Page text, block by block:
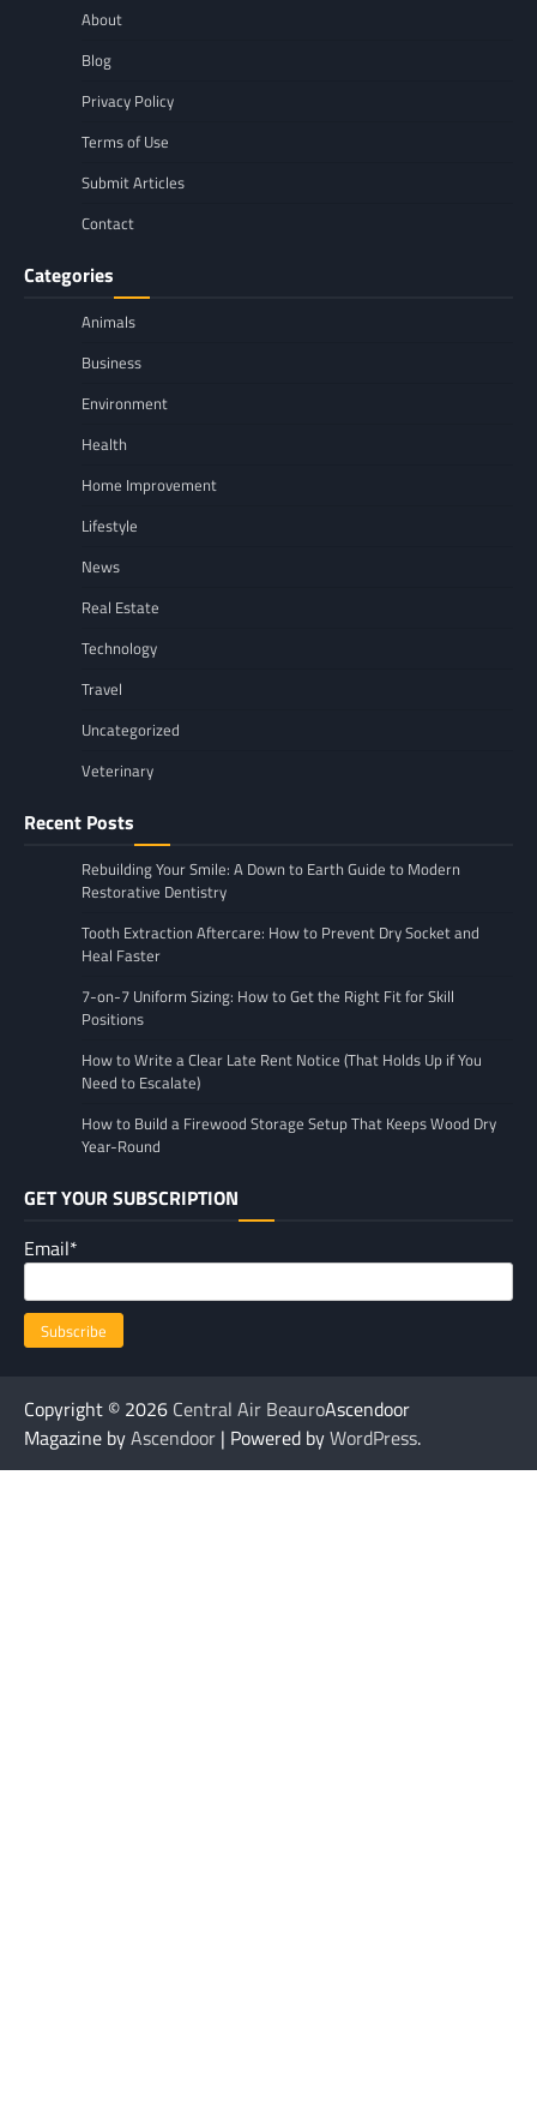
About
Blog
Privacy Policy
Terms of Use
Submit Articles
Contact
Categories
Animals
Business
Environment
Health
Home Improvement
Lifestyle
News
Real Estate
Technology
Travel
Uncategorized
Veterinary
Recent Posts
Rebuilding Your Smile: A Down to Earth Guide to Modern
Restorative Dentistry
Tooth Extraction Aftercare: How to Prevent Dry Socket and
Heal Faster
7-on-7 Uniform Sizing: How to Get the Right Fit for Skill
Positions
How to Write a Clear Late Rent Notice (That Holds Up if You
Need to Escalate)
How to Build a Firewood Storage Setup That Keeps Wood Dry
Year-Round
GET YOUR SUBSCRIPTION
Email*
Copyright © 2026 Central Air BeauroAscendoor
Magazine byAscendoor | Powered byWordPress.